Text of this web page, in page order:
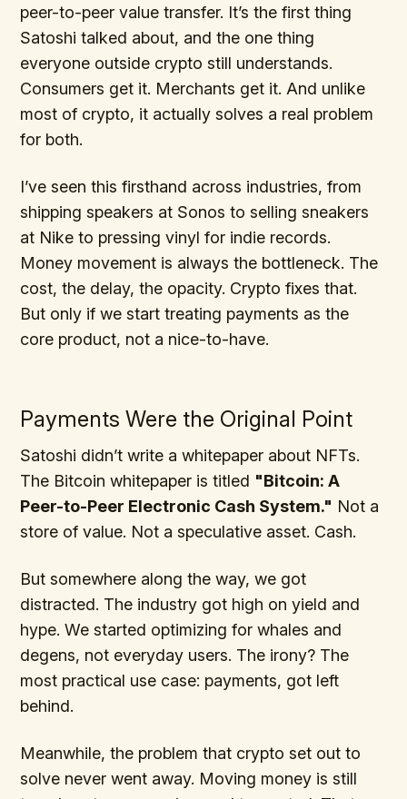
peer-to-peer value transfer. It’s the first thing
Satoshi talked about, and the one thing
everyone outside crypto still understands.
Consumers get it. Merchants get it. And unlike
most of crypto, it actually solves a real problem
for both.
I’ve seen this firsthand across industries, from
shipping speakers at Sonos to selling sneakers
at Nike to pressing vinyl for indie records.
Money movement is always the bottleneck. The
cost, the delay, the opacity. Crypto fixes that.
But only if we start treating payments as the
core product, not a nice-to-have.
Payments Were the Original Point
Satoshi didn’t write a whitepaper about NFTs.
The Bitcoin whitepaper is titled "Bitcoin: A
Peer-to-Peer Electronic Cash System." Not a
store of value. Not a speculative asset. Cash.
But somewhere along the way, we got
distracted. The industry got high on yield and
hype. We started optimizing for whales and
degens, not everyday users. The irony? The
most practical use case: payments, got left
behind.
Meanwhile, the problem that crypto set out to
solve never went away. Moving money is still